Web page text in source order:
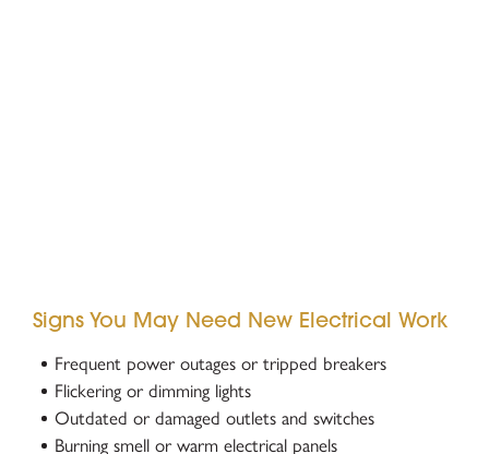
Signs You May Need New Electrical Work
Frequent power outages or tripped breakers
Flickering or dimming lights
Outdated or damaged outlets and switches
Burning smell or warm electrical panels